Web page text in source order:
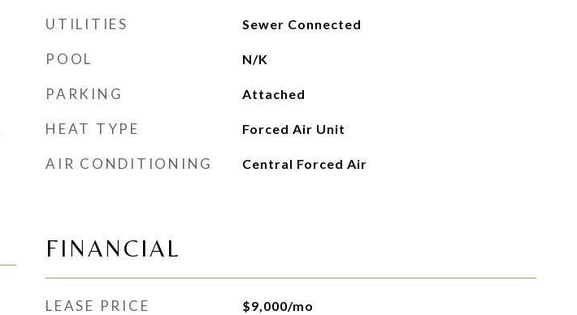
UTILITIES Sewer Connected
POOL N/K
PARKING Attached
HEAT TYPE Forced Air Unit
AIR CONDITIONING Central Forced Air
FINANCIAL
LEASE PRICE $9,000/mo